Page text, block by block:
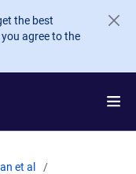
the best
agree to the
et al